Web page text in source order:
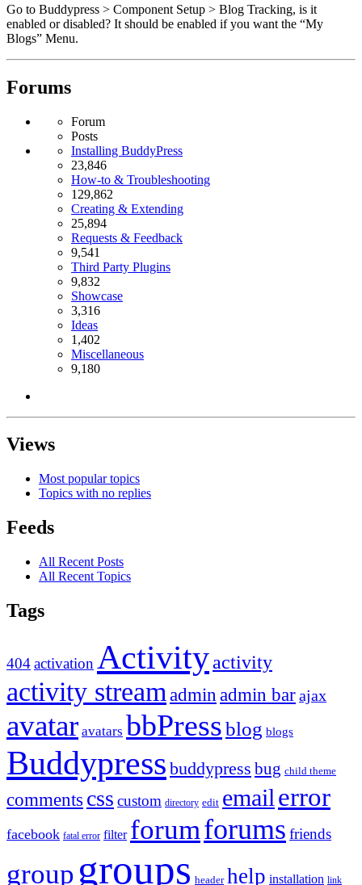
Go to Buddypress > Component Setup > Blog Tracking, is it
enabled or disabled? It should be enabled if you want the “My
Blogs” Menu.
Forums
Forum
Posts
Installing BuddyPress
23,846
How-to & Troubleshooting
129,862
Creating & Extending
25,894
Requests & Feedback
9,541
Third Party Plugins
9,832
Showcase
3,316
Ideas
1,402
Miscellaneous
9,180
Views
Most popular topics
Topics with no replies
Feeds
All Recent Posts
All Recent Topics
Tags
404activation Activityactivity
activity stream admin admin barajax
avatar avatars bbPressblog blogs
Buddypress buddypress bug child theme
comments css custom directory edit email error
facebook fatal error filter forumforums friends
group groups header help installation link